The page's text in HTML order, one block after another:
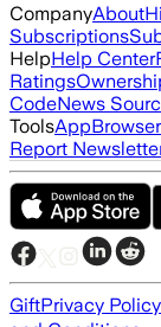
CompanyAbout
Subscriptions
HelpHelp Center
Ratings
CodeNews
ToolsApp
Report
GiftPrivacy Policy